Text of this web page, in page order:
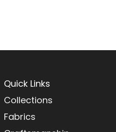
Quick Links
Collections
Fabrics